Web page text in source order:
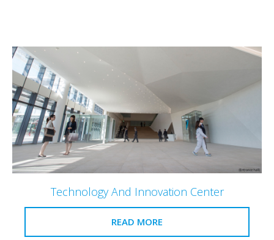
Technology And Innovation Center
READ MORE